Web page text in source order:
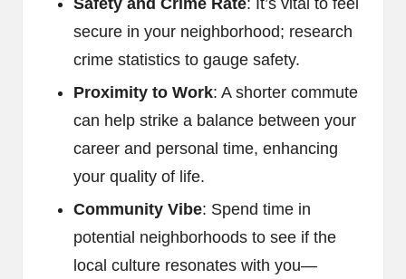
secure in your neighborhood; research
crime statistics to gauge safety.
Proximity to Work: A shorter commute
can help strike a balance between your
career and personal time, enhancing
your quality of life.
Community Vibe: Spend time in
potential neighborhoods to see if the
local culture resonates with you—